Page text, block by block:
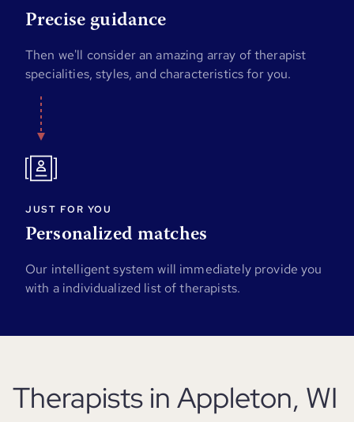
Precise guidance
Then we'll consider an amazing array of therapist
specialities, styles, and characteristics for you.
JUST FOR YOU
Personalized matches
Our intelligent system will immediately provide you
with a individualized list of therapists.
Therapists in Appleton, WI